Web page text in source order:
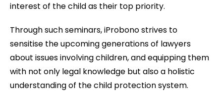
interest of the child as their top priority.
Through such seminars, iProbono strives to
sensitise the upcoming generations of lawyers
about issues involving children, and equipping them
with not only legal knowledge but also a holistic
understanding of the child protection system.